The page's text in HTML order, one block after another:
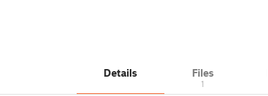
Details Files
1